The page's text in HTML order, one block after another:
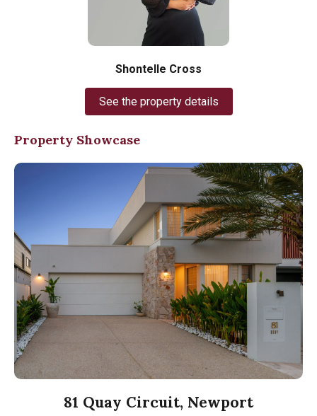
Shontelle Cross
See the property details
Property Showcase
81 Quay Circuit, Newport